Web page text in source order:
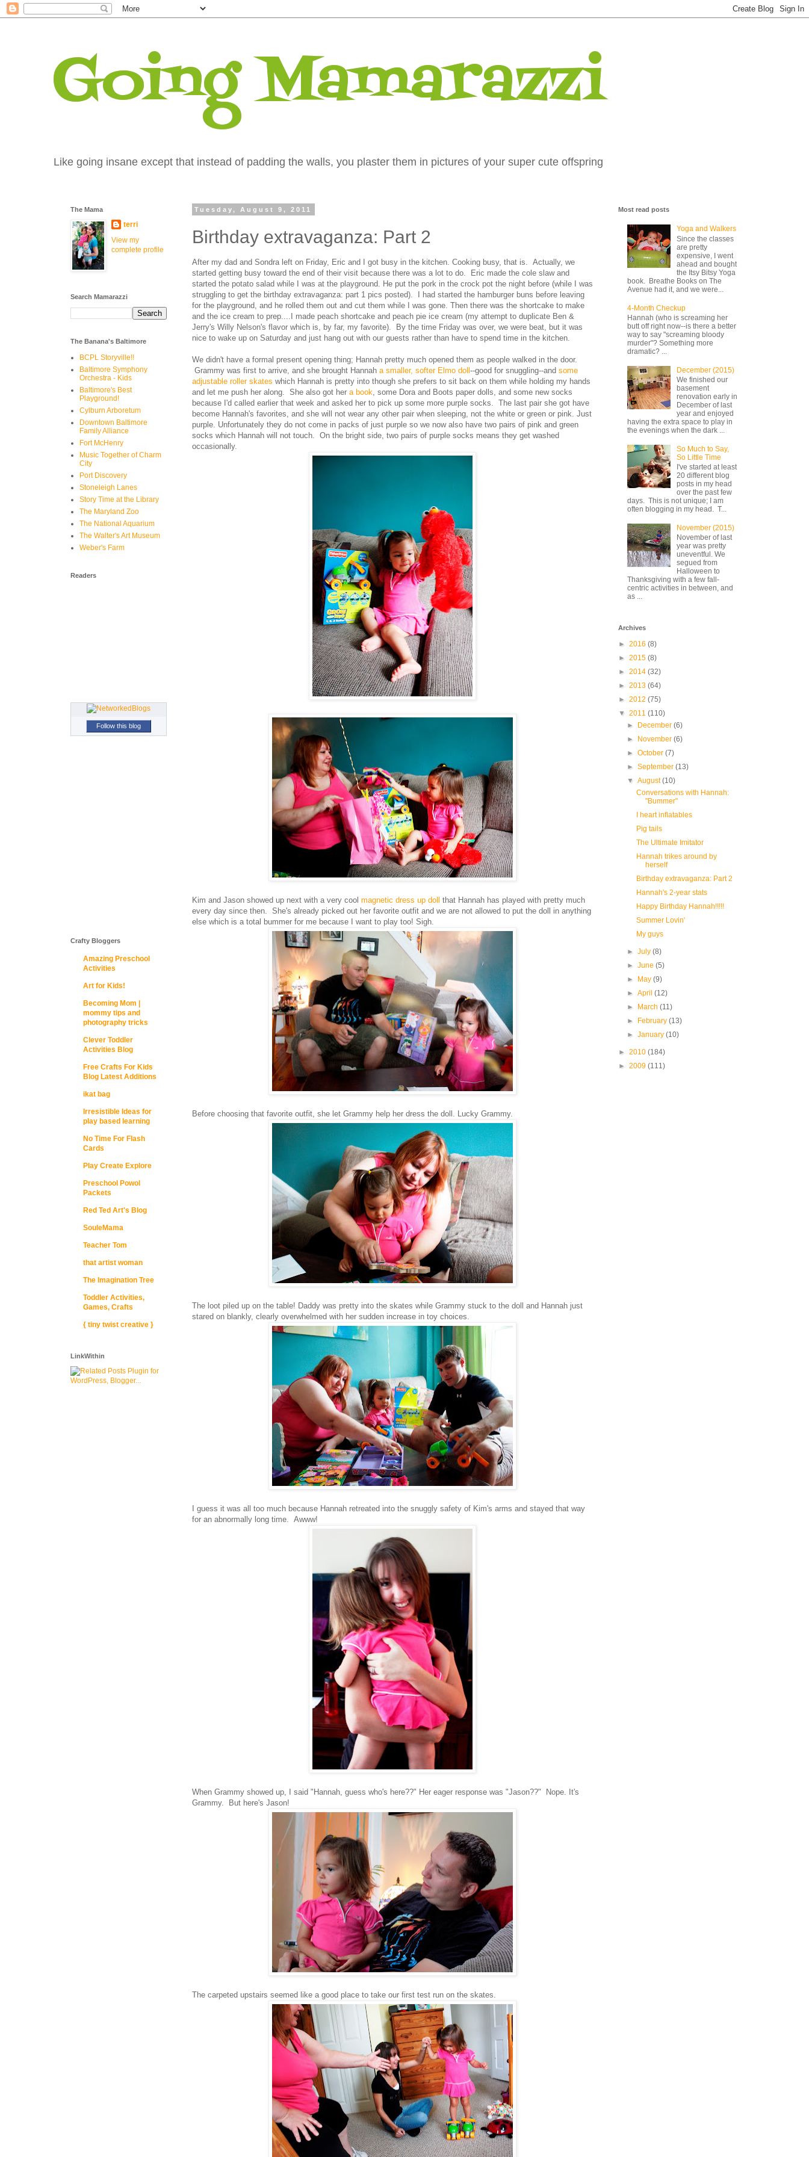
Going Mamarazzi
Like going insane except that instead of padding the walls, you plaster them in pictures of your super cute offspring
Tuesday, August 9, 2011
Birthday extravaganza: Part 2
After my dad and Sondra left on Friday, Eric and I got busy in the kitchen. Cooking busy, that is. Actually, we
started getting busy toward the end of their visit because there was a lot to do. Eric made the cole slaw and
started the potato salad while I was at the playground. He put the pork in the crock pot the night before (while I was
struggling to get the birthday extravaganza: part 1 pics posted). I had started the hamburger buns before leaving
for the playground, and he rolled them out and cut them while I was gone. Then there was the shortcake to make
and the ice cream to prep....I made peach shortcake and peach pie ice cream (my attempt to duplicate Ben &
Jerry's Willy Nelson's flavor which is, by far, my favorite). By the time Friday was over, we were beat, but it was
nice to wake up on Saturday and just hang out with our guests rather than have to spend time in the kitchen.
We didn't have a formal present opening thing; Hannah pretty much opened them as people walked in the door.
Grammy was first to arrive, and she brought Hannah a smaller, softer Elmo doll--good for snuggling--and some
adjustable roller skates which Hannah is pretty into though she prefers to sit back on them while holding my hands
and let me push her along. She also got her a book , some Dora and Boots paper dolls, and some new socks
because I'd called earlier that week and asked her to pick up some more purple socks. The last pair she got have
become Hannah's favorites, and she will not wear any other pair when sleeping, not the white or green or pink. Just
purple. Unfortunately they do not come in packs of just purple so we now also have two pairs of pink and green
socks which Hannah will not touch. On the bright side, two pairs of purple socks means they get washed
occasionally.
Kim and Jason showed up next with a very cool magnetic dress up doll that Hannah has played with pretty much
every day since then. She's already picked out her favorite outfit and we are not allowed to put the doll in anything
else which is a total bummer for me because I want to play too! Sigh.
Before choosing that favorite outfit, she let Grammy help her dress the doll. Lucky Grammy.
The loot piled up on the table! Daddy was pretty into the skates while Grammy stuck to the doll and Hannah just
stared on blankly, clearly overwhelmed with her sudden increase in toy choices.
I guess it was all too much because Hannah retreated into the snuggly safety of Kim's arms and stayed that way
for an abnormally long time. Awww!
When Grammy showed up, I said "Hannah, guess who's here??" Her eager response was "Jason??" Nope. It's
Grammy. But here's Jason!
The carpeted upstairs seemed like a good place to take our first test run on the skates.
The Mama
terri
View my
complete profile
Search Mamarazzi
The Banana's Baltimore
BCPL Storyville!!
Baltimore Symphony
Orchestra - Kids
Baltimore's Best
Playground!
Cylburn Arboretum
Downtown Baltimore
Family Alliance
Fort McHenry
Music Together of Charm
City
Port Discovery
Stoneleigh Lanes
Story Time at the Library
The Maryland Zoo
The National Aquarium
The Walter's Art Museum
Weber's Farm
Readers
Follow this blog
Crafty Bloggers
Amazing Preschool
Activities
Art for Kids!
Becoming Mom |
mommy tips and
photography tricks
Clever Toddler
Activities Blog
Free Crafts For Kids
Blog Latest Additions
ikat bag
Irresistible Ideas for
play based learning
No Time For Flash
Cards
Play Create Explore
Preschool Powol
Packets
Red Ted Art's Blog
SouleMama
Teacher Tom
that artist woman
The Imagination Tree
Toddler Activities,
Games, Crafts
{ tiny twist creative }
LinkWithin
Most read posts
Yoga and Walkers
Since the classes
are pretty
expensive, I went
ahead and bought
the Itsy Bitsy Yoga
book. Breathe Books on The
Avenue had it, and we were...
4-Month Checkup
Hannah (who is screaming her
butt off right now--is there a better
way to say "screaming bloody
murder"? Something more
dramatic? ...
December (2015)
We finished our
basement
renovation early in
December of last
year and enjoyed
having the extra space to play in
the evenings when the dark ...
So Much to Say,
So Little Time
I've started at least
20 different blog
posts in my head
over the past few
days. This is not unique; I am
often blogging in my head. T...
November (2015)
November of last
year was pretty
uneventful. We
segued from
Halloween to
Thanksgiving with a few fall-
centric activities in between, and
as ...
Archives
► 2016 (8)
► 2015 (8)
► 2014 (32)
► 2013 (64)
► 2012 (75)
▼ 2011 (110)
► December(6)
► November(6)
►October(7)
►September(13)
▼August(10)
Conversations with Hannah:
"Bummer"
I heart inflatables
Pig tails
The Ultimate Imitator
Hannah trikes around by
herself
Birthday extravaganza: Part 2
Hannah's 2-year stats
Happy Birthday Hannah!!!!!
Summer Lovin'
My guys
►July(8)
►June(5)
► May(9)
►April(12)
► March(11)
► February(13)
►January(10)
► 2010 (184)
► 2009 (111)